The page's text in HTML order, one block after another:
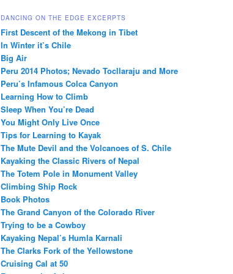
DANCING ON THE EDGE EXCERPTS
First Descent of the Mekong in Tibet
In Winter it’s Chile
Big Air
Peru 2014 Photos; Nevado Tocllaraju and More
Peru’s Infamous Colca Canyon
Learning How to Climb
Sleep When You’re Dead
You Might Only Live Once
Tips for Learning to Kayak
The Mute Devil and the Volcanoes of S. Chile
Kayaking the Classic Rivers of Nepal
The Totem Pole in Monument Valley
Climbing Ship Rock
Book Photos
The Grand Canyon of the Colorado River
Trying to be a Cowboy
Kayaking Nepal’s Humla Karnali
The Clarks Fork of the Yellowstone
Cruising Cal at 50